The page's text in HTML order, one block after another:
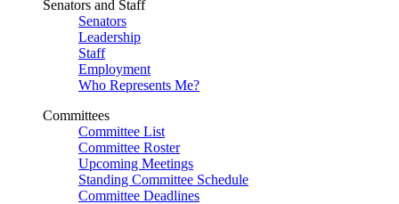
Senators and Staff
Senators
Leadership
Staff
Employment
Who Represents Me?
Committees
Committee List
Committee Roster
Upcoming Meetings
Standing Committee Schedule
Committee Deadlines